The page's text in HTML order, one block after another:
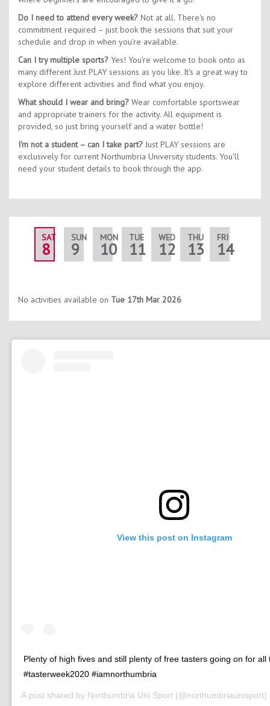
Do I need to attend every week? Not at all. There's no
commitment required – just book the sessions that suit your
schedule and drop in when you're available.
Can I try multiple sports? Yes! You're welcome to book onto as
many different Just PLAY sessions as you like. It's a great way to
explore different activities and find what you enjoy.
What should I wear and bring? Wear comfortable sportswear
and appropriate trainers for the activity. All equipment is
provided, so just bring yourself and a water bottle!
I'm not a student – can I take part? Just PLAY sessions are
exclusively for current Northumbria University students. You'll
need your student details to book through the app.
SAT
8
SUN
9
MON
10
TUE
11
WED
12
THU
13
FRI
14
No activities available on Tue 17th Mar 2026
View this post on Instagram
Plenty of high fives and still plenty of free tasters going on for all
#tasterweek2020 #iamnorthumbria
A post shared by Northumbria Uni Sport